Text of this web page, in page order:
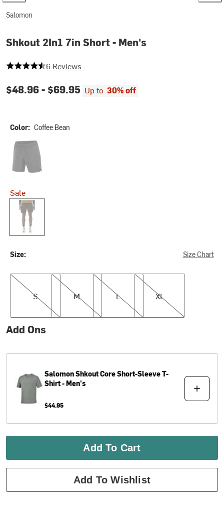
Salomon
Shkout 2In1 7in Short - Men's
4.833333333333333 out of 5 stars
6 Reviews
$48.96 - $69.95 Up to 30% off
Color: Coffee Bean
Deep Black
Sale
Coffee Bean
Size: Size Chart
S
S
M
M
L
L
XL
XL
Add Ons
SalomonShkout Core Short-Sleeve T-
Shirt - Men's
$44.95
Add To Cart
Add To Wishlist